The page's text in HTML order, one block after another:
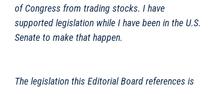
of Congress from trading stocks. I have
supported legislation while I have been in the U.S.
Senate to make that happen.
The legislation this Editorial Board references is